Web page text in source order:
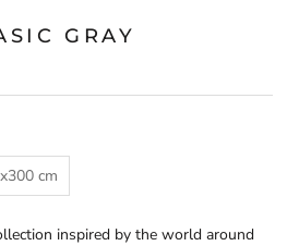
GRAY
cm
inspired by the world around